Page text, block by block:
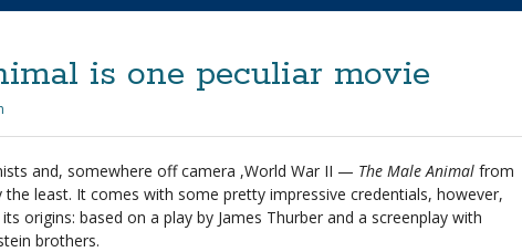
is one peculiar movie
and, somewhere off camera ,World War II — The Male Animal from
least. It comes with some pretty impressive credentials, however,
origins: based on a play by James Thurber and a screenplay with
brothers.